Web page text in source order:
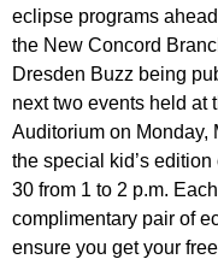
eclipse programs
the New Concord
Dresden Buzz being
next two events held at
Auditorium on Monday,
the special kid’s
30 from 1 to 2 p.m.
complimentary pair of
ensure you get your